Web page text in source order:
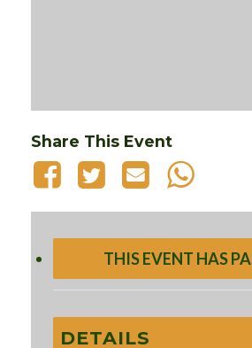
Share This Event
THIS EVENT HAS
DETAILS